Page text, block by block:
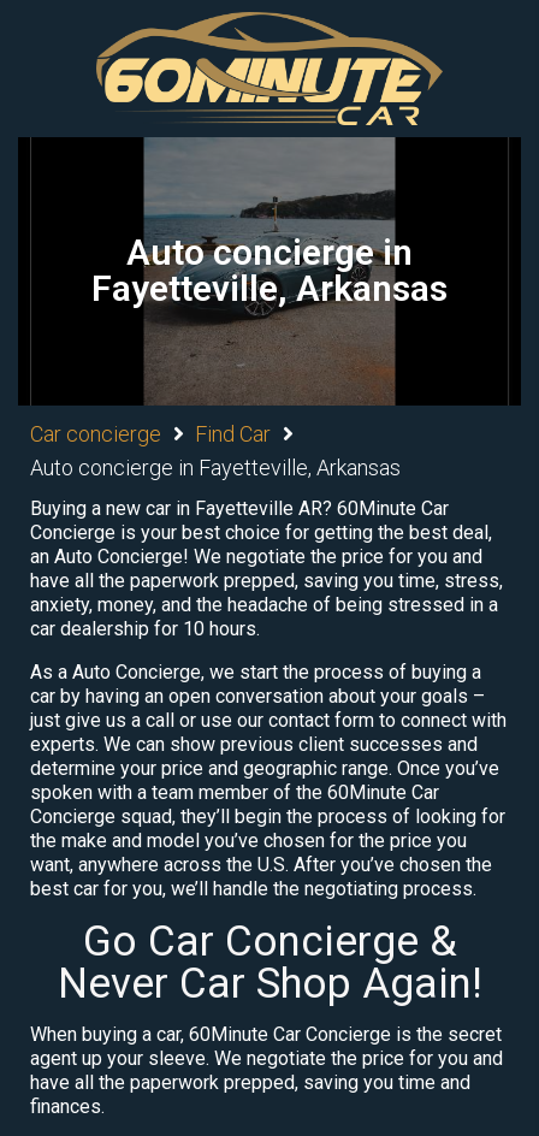
Auto concierge in
Fayetteville, Arkansas
Car concierge
Find Car
Auto concierge in Fayetteville, Arkansas
Buying a new car in Fayetteville AR? 60Minute Car
Concierge is your best choice for getting the best deal,
an Auto Concierge! We negotiate the price for you and
have all the paperwork prepped, saving you time, stress,
anxiety, money, and the headache of being stressed in a
car dealership for 10 hours.
As a Auto Concierge, we start the process of buying a
car by having an open conversation about your goals –
just give us a call or use our contact form to connect with
experts. We can show previous client successes and
determine your price and geographic range. Once you’ve
spoken with a team member of the 60Minute Car
Concierge squad, they’ll begin the process of looking for
the make and model you’ve chosen for the price you
want, anywhere across the U.S. After you’ve chosen the
best car for you, we’ll handle the negotiating process.
Go Car Concierge &
Never Car Shop Again!
When buying a car, 60Minute Car Concierge is the secret
agent up your sleeve. We negotiate the price for you and
have all the paperwork prepped, saving you time and
finances.